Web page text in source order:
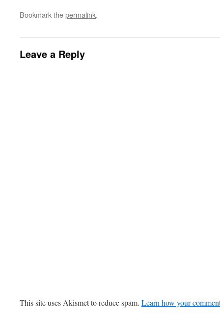
Bookmark thepermalink.
Leave a Reply
This site uses Akismet to reduce spam. Learn how your